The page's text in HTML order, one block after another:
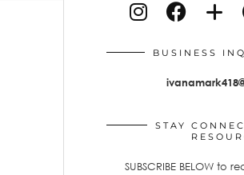
BUSINESS
STAY
SUBSCRIBE BELOW to